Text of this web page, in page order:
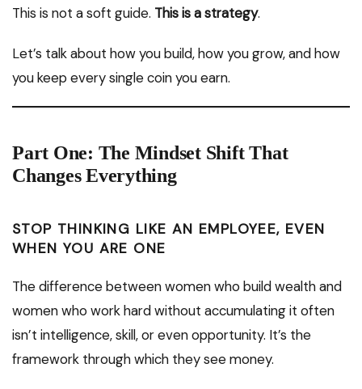
This is not a soft guide. This is a strategy.
Let’s talk about how you build, how you grow, and how
you keep every single coin you earn.
Part One: The Mindset Shift That
Changes Everything
STOP THINKING LIKE AN EMPLOYEE, EVEN
WHEN YOU ARE ONE
The difference between women who build wealth and
women who work hard without accumulating it often
isn’t intelligence, skill, or even opportunity. It’s the
framework through which they see money.